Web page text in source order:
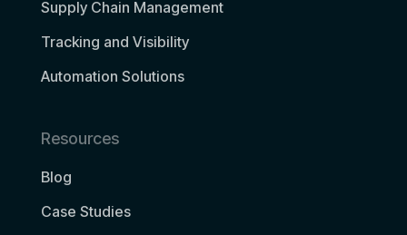
Supply Chain Management
Tracking and Visibility
Automation Solutions
Resources
Blog
Case Studies